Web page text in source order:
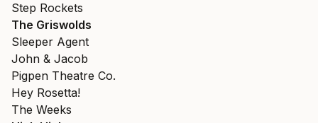
Step Rockets
The Griswolds
Sleeper Agent
John & Jacob
Pigpen Theatre Co.
Hey Rosetta!
The Weeks